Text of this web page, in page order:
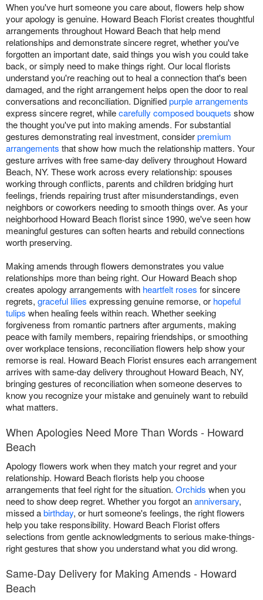
When you've hurt someone you care about, flowers help show
your apology is genuine. Howard Beach Florist creates thoughtful
arrangements throughout Howard Beach that help mend
relationships and demonstrate sincere regret, whether you've
forgotten an important date, said things you wish you could take
back, or simply need to make things right. Our local florists
understand you're reaching out to heal a connection that's been
damaged, and the right arrangement helps open the door to real
conversations and reconciliation. Dignifiedpurple arrangements
express sincere regret, whilecarefully composed bouquets show
the thought you've put into making amends. For substantial
gestures demonstrating real investment, considerpremium
arrangements that show how much the relationship matters. Your
gesture arrives with free same-day delivery throughout Howard
Beach, NY. These work across every relationship: spouses
working through conflicts, parents and children bridging hurt
feelings, friends repairing trust after misunderstandings, even
neighbors or coworkers needing to smooth things over. As your
neighborhood Howard Beach florist since 1990, we've seen how
meaningful gestures can soften hearts and rebuild connections
worth preserving.
Making amends through flowers demonstrates you value
relationships more than being right. Our Howard Beach shop
creates apology arrangements with heartfelt roses for sincere
regrets, graceful lilies expressing genuine remorse, or hopeful
tulips when healing feels within reach. Whether seeking
forgiveness from romantic partners after arguments, making
peace with family members, repairing friendships, or smoothing
over workplace tensions, reconciliation flowers help show your
remorse is real. Howard Beach Florist ensures each arrangement
arrives with same-day delivery throughout Howard Beach, NY,
bringing gestures of reconciliation when someone deserves to
know you recognize your mistake and genuinely want to rebuild
what matters.
When Apologies Need More Than Words - Howard
Beach
Apology flowers work when they match your regret and your
relationship. Howard Beach florists help you choose
arrangements that feel right for the situation. Orchids when you
need to show deep regret. Whether you forgot ananniversary,
missed abirthday, or hurt someone's feelings, the right flowers
help you take responsibility. Howard Beach Florist offers
selections from gentle acknowledgments to serious make-things-
right gestures that show you understand what you did wrong.
Same-Day Delivery for Making Amends - Howard
Beach